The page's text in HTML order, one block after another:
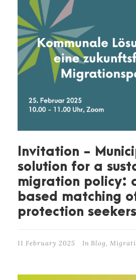
Invitation -
solution for a
migration policy:
based matching
protection seekers
11 February 2025 In Blog,